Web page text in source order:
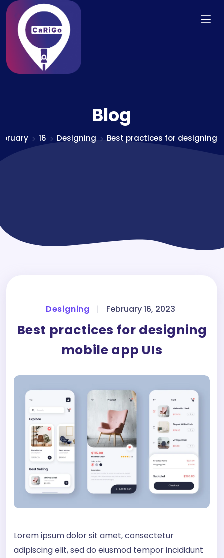
Blog
16 Designing Best practices for designing
Designing | February 16, 2023
Best practices for designing
mobile app UIs
Lorem ipsum dolor sit amet, consectetur
adipiscing elit, sed do eiusmod tempor incididunt